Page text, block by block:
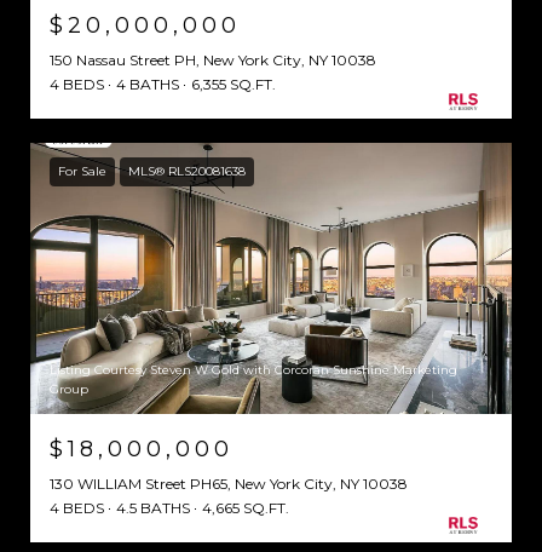
$20,000,000
150 Nassau Street PH, New York City, NY 10038
4 BEDS
4 BATHS 6,355 SQ.FT.
For Sale MLS® RLS20081638
Listing Courtesy Steven W Gold with Corcoran Sunshine Marketing
Group
$18,000,000
130 WILLIAM Street PH65, New York City, NY 10038
4 BEDS
4.5 BATHS 4,665 SQ.FT.